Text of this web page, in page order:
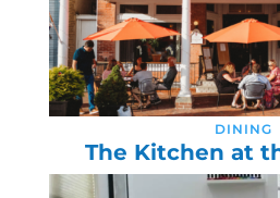
DINING
The Kitchen at